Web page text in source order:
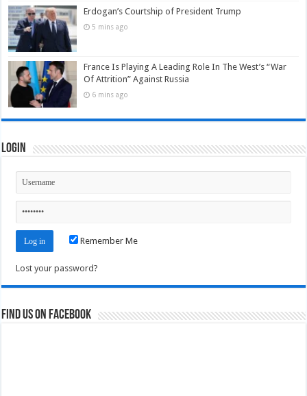
Erdogan’s Courtship of President Trump
5 mins ago
France Is Playing A Leading Role In The West’s “War
Of Attrition” Against Russia
6 mins ago
Login
Remember Me
Lost your password?
Find us on Facebook